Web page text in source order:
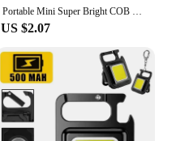
Portable Mini Super Bright COB Keychain Light 4 Lighting Modes Forwork Light Flashlight Charging Lamp Camping Lights with Magnet
US $2.07